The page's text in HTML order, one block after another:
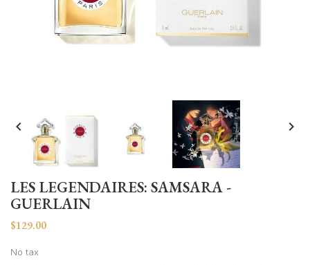
 
LES LEGENDAIRES: SAMSARA -
GUERLAIN
$129.00
No tax